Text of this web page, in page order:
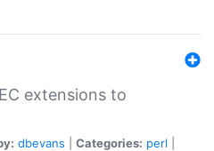
extensions to
dbevans Categories: perl